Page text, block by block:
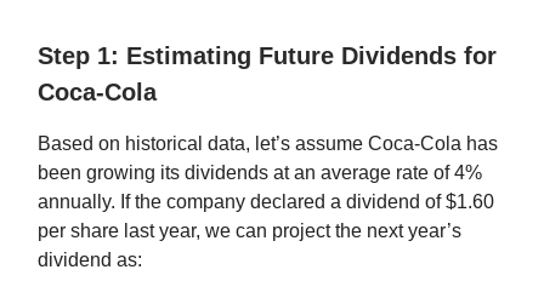
Step 1: Estimating Future Dividends for
Coca-Cola
Based on historical data, let’s assume Coca-Cola has
been growing its dividends at an average rate of 4%
annually. If the company declared a dividend of $1.60
per share last year, we can project the next year’s
dividend as: